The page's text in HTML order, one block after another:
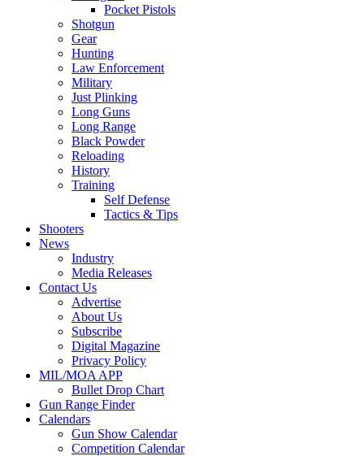
Pocket Pistols
Shotgun
Gear
Hunting
Law Enforcement
Military
Just Plinking
Long Guns
Long Range
Black Powder
Reloading
History
Training
Self Defense
Tactics & Tips
Shooters
News
Industry
Media Releases
Contact Us
Advertise
About Us
Subscribe
Digital Magazine
Privacy Policy
MIL/MOA APP
Bullet Drop Chart
Gun Range Finder
Calendars
Gun Show Calendar
Competition Calendar